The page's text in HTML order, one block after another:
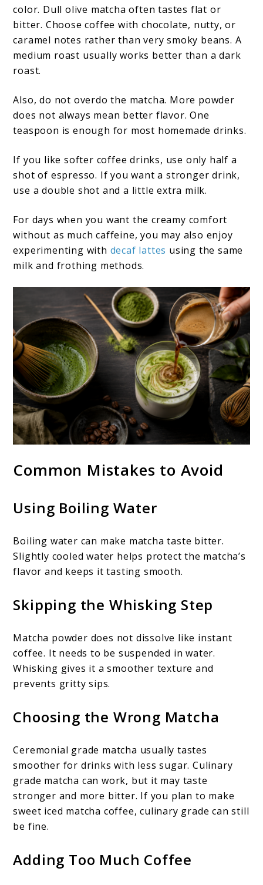
color. Dull olive matcha often tastes flat or
bitter. Choose coffee with chocolate, nutty, or
caramel notes rather than very smoky beans. A
medium roast usually works better than a dark
roast.
Also, do not overdo the matcha. More powder
does not always mean better flavor. One
teaspoon is enough for most homemade drinks.
If you like softer coffee drinks, use only half a
shot of espresso. If you want a stronger drink,
use a double shot and a little extra milk.
For days when you want the creamy comfort
without as much caffeine, you may also enjoy
experimenting with decaf lattes using the same
milk and frothing methods.
Common Mistakes to Avoid
Using Boiling Water
Boiling water can make matcha taste bitter.
Slightly cooled water helps protect the matcha’s
flavor and keeps it tasting smooth.
Skipping the Whisking Step
Matcha powder does not dissolve like instant
coffee. It needs to be suspended in water.
Whisking gives it a smoother texture and
prevents gritty sips.
Choosing the Wrong Matcha
Ceremonial grade matcha usually tastes
smoother for drinks with less sugar. Culinary
grade matcha can work, but it may taste
stronger and more bitter. If you plan to make
sweet iced matcha coffee, culinary grade can still
be fine.
Adding Too Much Coffee